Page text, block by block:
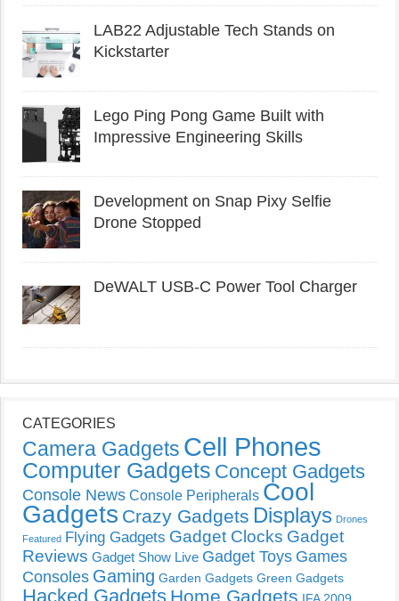
LAB22 Adjustable Tech Stands on
Kickstarter
Lego Ping Pong Game Built with
Impressive Engineering Skills
Development on Snap Pixy Selfie
Drone Stopped
DeWALT USB-C Power Tool Charger
CATEGORIES
Camera Gadgets Cell Phones
Computer Gadgets Concept Gadgets
Console News Console Peripherals Cool
Gadgets Crazy Gadgets Displays Drones
Featured Flying Gadgets Gadget Clocks Gadget
Reviews Gadget Show Live Gadget Toys Games
Consoles Gaming Garden Gadgets Green Gadgets
Hacked Gadgets Home Gadgets IFA 2009